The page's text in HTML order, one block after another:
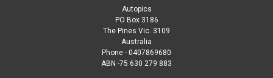
Autopics
PO Box 3186
The Pines Vic. 3109
Australia
Phone - 0407869680
ABN -75 630 279 883